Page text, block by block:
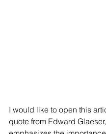
I would like to open this
quote from Edward